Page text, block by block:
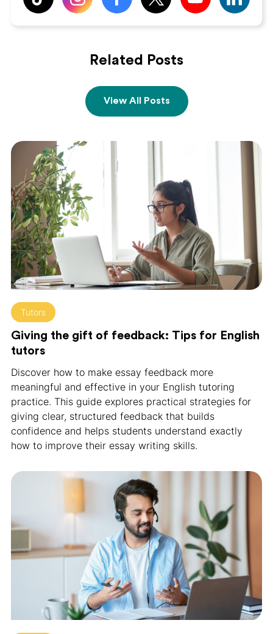
Related Posts
View All Posts
Tutors
Giving the gift of feedback: Tips for English
tutors
Discover how to make essay feedback more
meaningful and effective in your English tutoring
practice. This guide explores practical strategies for
giving clear, structured feedback that builds
confidence and helps students understand exactly
how to improve their essay writing skills.